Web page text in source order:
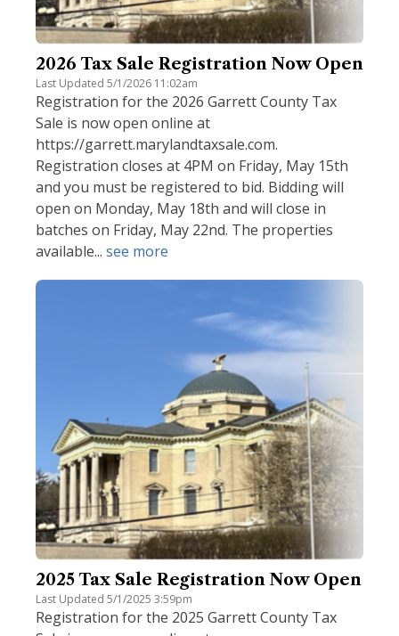
2026 Tax Sale Registration Now Open
Last Updated 5/1/2026 11:02am
Registration for the 2026 Garrett County Tax
Sale is now open online at
https://garrett.marylandtaxsale.com.
Registration closes at 4PM on Friday, May 15th
and you must be registered to bid. Bidding will
open on Monday, May 18th and will close in
batches on Friday, May 22nd. The properties
available... see more
2025 Tax Sale Registration Now Open
Last Updated 5/1/2025 3:59pm
Registration for the 2025 Garrett County Tax